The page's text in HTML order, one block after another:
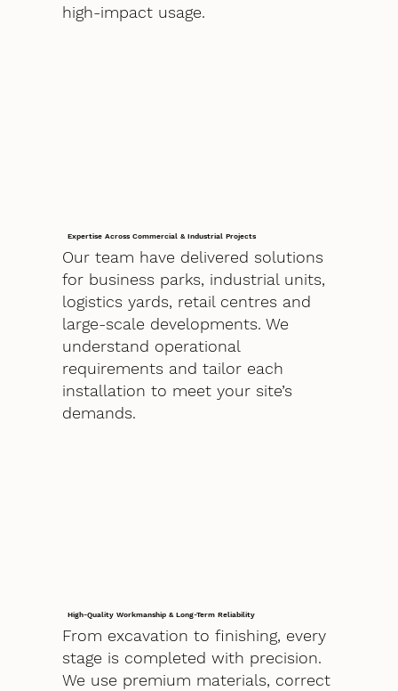
high-impact usage.
Expertise Across Commercial & Industrial Projects
Our team have delivered solutions
for business parks, industrial units,
logistics yards, retail centres and
large-scale developments. We
understand operational
requirements and tailor each
installation to meet your site’s
demands.
High-Quality Workmanship & Long-Term Reliability
From excavation to finishing, every
stage is completed with precision.
We use premium materials, correct